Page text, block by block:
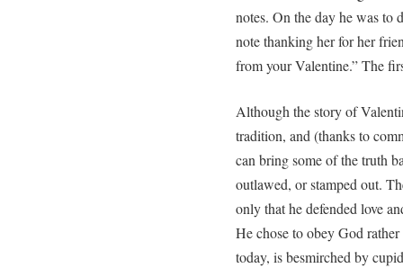
notes. On the day he was
note thanking her for her
from your Valentine.” The
Although the story of
tradition, and (thanks to
can bring some of the truth
outlawed, or stamped out.
only that he defended love
He chose to obey God
today, is besmirched by